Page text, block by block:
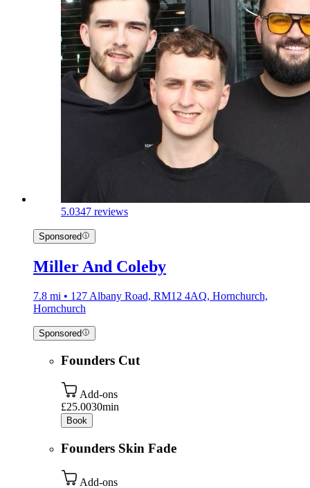
5.0347 reviews
Sponsored
Miller And Coleby
7.8 mi • 127 Albany Road, RM12 4AQ, Hornchurch,
Hornchurch
Sponsored
Founders Cut
Add-ons
£25.0030min
Book
Founders Skin Fade
Add-ons